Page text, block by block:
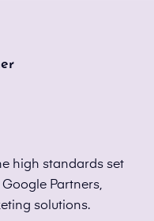
high standards set
Partners,
solutions.